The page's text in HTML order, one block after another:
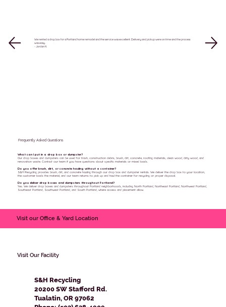
We rented a drop box for a Portland home remodel and the service was excellent. Delivery and pickup were on time and the process
was easy.
- Jordan H.
Frequently Asked Questions
What can I put in a drop box or dumpster?
Our drop boxes and dumpsters can be used for trash, construction debris, brush, dirt, concrete, roofing materials, clean wood, dirty wood, and
renovation waste. Contact our team if you have questions about specific materials or mixed loads.
Do you offer brush, dirt, or concrete hauling without a container?
S&H Recycling provides brush, dirt, and concrete hauling through our drop box and dumpster rentals. We deliver the drop box to your location,
the customer loads the material, and our team returns to pick up and haul the container for recycling or proper disposal.
Do you deliver drop boxes and dumpsters throughout Portland?
Yes. We deliver drop boxes and dumpsters throughout Portland neighborhoods, including North Portland, Northeast Portland, Northwest Portland,
Southeast Portland, Southwest Portland, and South Portland, where access and placement allow.
Visit our Office & Yard Location
Visit Our Facility
S&H Recycling
20200 SW Stafford Rd.
Tualatin, OR 97062